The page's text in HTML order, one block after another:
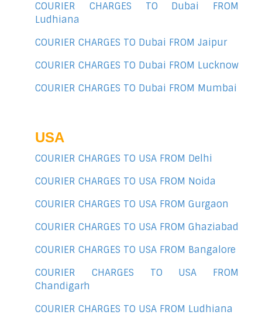
COURIER CHARGES TO Dubai FROM
Ludhiana
COURIER CHARGES TO Dubai FROM Jaipur
COURIER CHARGES TO Dubai FROM Lucknow
COURIER CHARGES TO Dubai FROM Mumbai
USA
COURIER CHARGES TO USA FROM Delhi
COURIER CHARGES TO USA FROM Noida
COURIER CHARGES TO USA FROM Gurgaon
COURIER CHARGES TO USA FROM Ghaziabad
COURIER CHARGES TO USA FROM Bangalore
COURIER CHARGES TO USA FROM
Chandigarh
COURIER CHARGES TO USA FROM Ludhiana